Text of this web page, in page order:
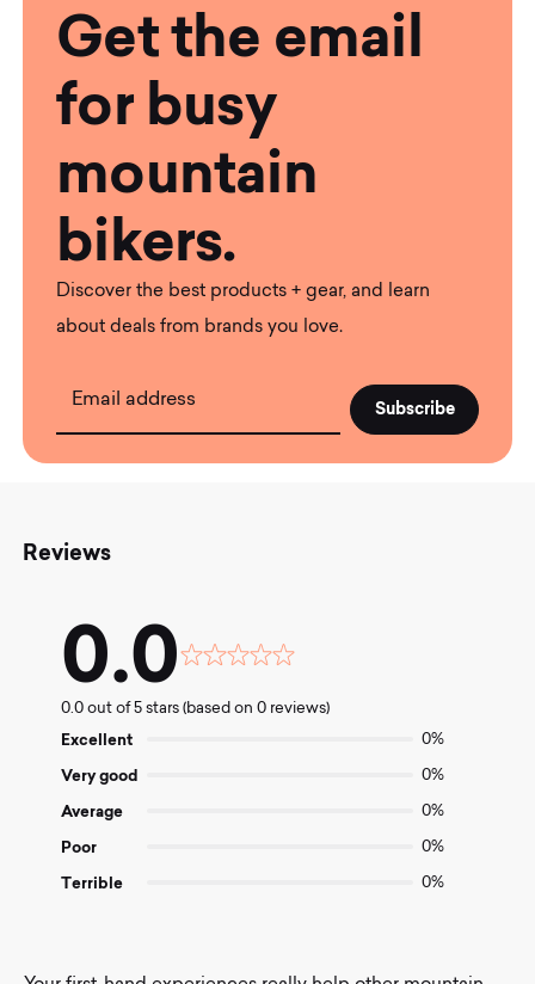
Get the email
for busy
mountain
bikers.
Discover the best products + gear, and learn
about deals from brands you love.
Email address
Reviews
0.0
Rated
out
0.0 out of 5 stars (based on 0 reviews)
Excellent 0%
Very good 0%
Average 0%
Poor 0%
Terrible 0%